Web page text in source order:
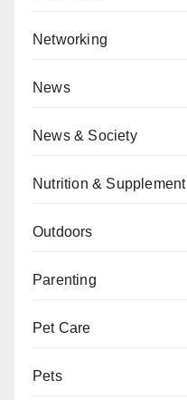
Networking
News
News & Society
Nutrition & Supplement
Outdoors
Parenting
Pet Care
Pets